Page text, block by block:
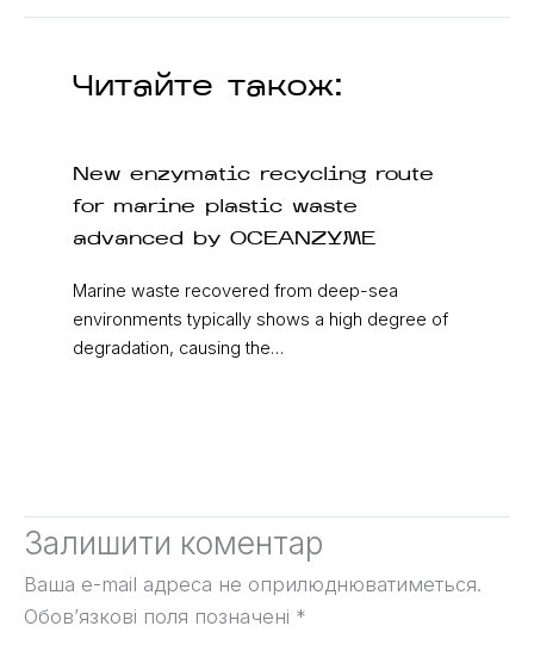
Читайте також:
New enzymatic recycling route
for marine plastic waste
advanced by OCEANZYME
Marine waste recovered from deep-sea
environments typically shows a high degree of
degradation, causing the…
Залишити коментар
Ваша e-mail адреса не оприлюднюватиметься.
Обов’язкові поля позначені *